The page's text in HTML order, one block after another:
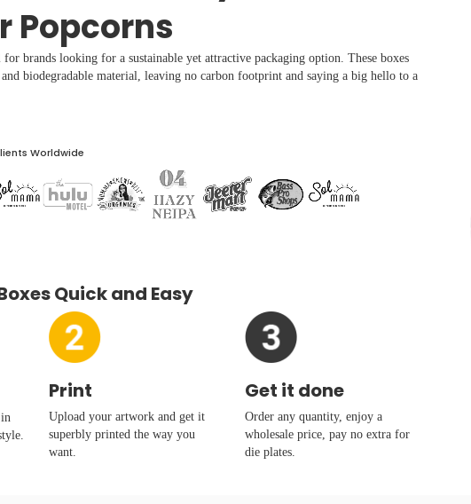
Popcorns
brands looking for a sustainable yet attractive packaging option. These boxes
biodegradable material, leaving no carbon footprint and saying a big hello to a
Worldwide
Quick and Easy
Print
Upload your artwork and get it
superbly printed the way you
want.
Get it done
Order any quantity, enjoy a
wholesale price, pay no extra for
die plates.